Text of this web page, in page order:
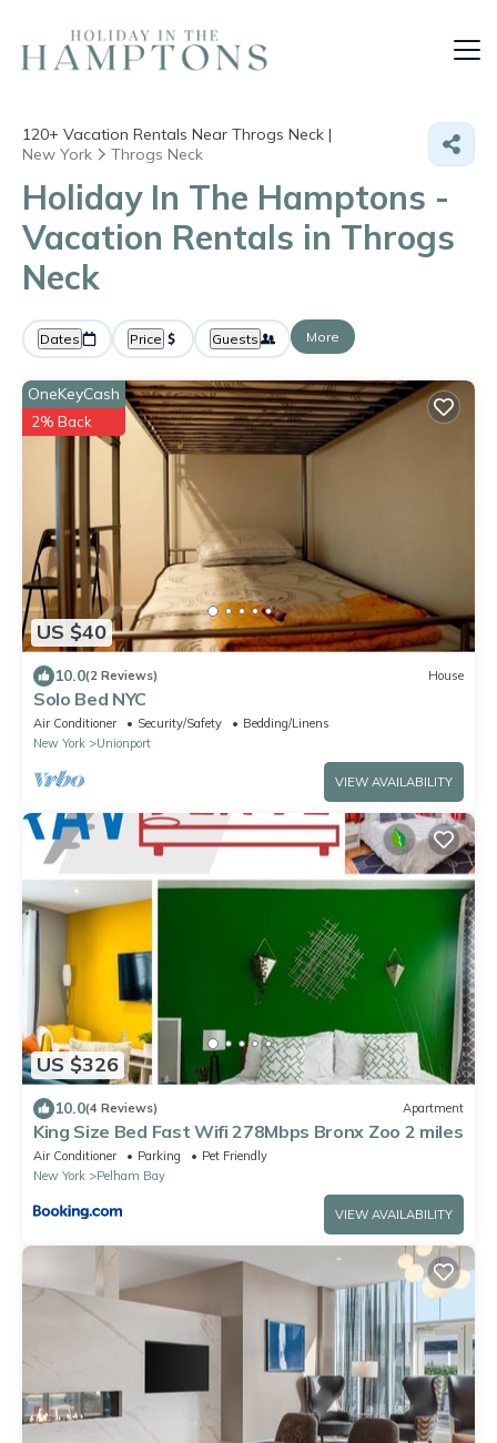
120+ Vacation Rentals Near Throgs Neck |
New York
Throgs Neck
Holiday In The Hamptons -
Vacation Rentals in Throgs
Neck
Dates Price Guests More
US $40
OneKeyCash
2% Back
10.0(2 Reviews) House
Solo Bed NYC
Air Conditioner Security/Safety
Bedding/Linens
New York
Unionport
VIEW AVAILABILITY
US $326
10.0(4 Reviews) Apartment
King Size Bed Fast Wifi 278Mbps Bronx Zoo 2 miles
Air Conditioner Parking
Pet Friendly
New York
Pelham Bay
VIEW AVAILABILITY